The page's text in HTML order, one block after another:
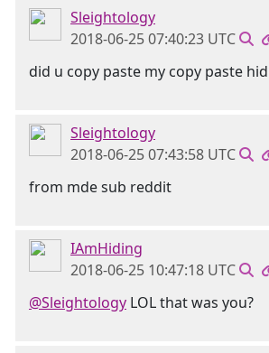
Sleightology
2018-06-25 07:40:23 UTC
did u copy paste my copy paste
Sleightology
2018-06-25 07:43:58 UTC
from mde sub reddit
IAmHiding
2018-06-25 10:47:18 UTC
@Sleightology LOL that was you?